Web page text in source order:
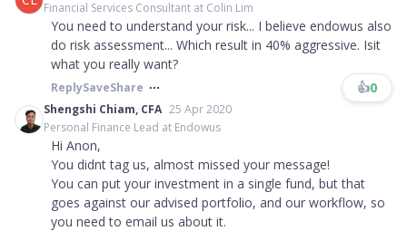
Financial Services Consultant at Colin Lim
You need to understand your risk... I believe endowus also
do risk assessment... Which result in 40% aggressive. Isit
what you really want?
ReplySaveShare 👍0
Shengshi Chiam, CFA 25 Apr 2020
Personal Finance Lead at Endowus
Hi Anon,
You didnt tag us, almost missed your message!
You can put your investment in a single fund, but that
goes against our advised portfolio, and our workflow, so
you need to email us about it.